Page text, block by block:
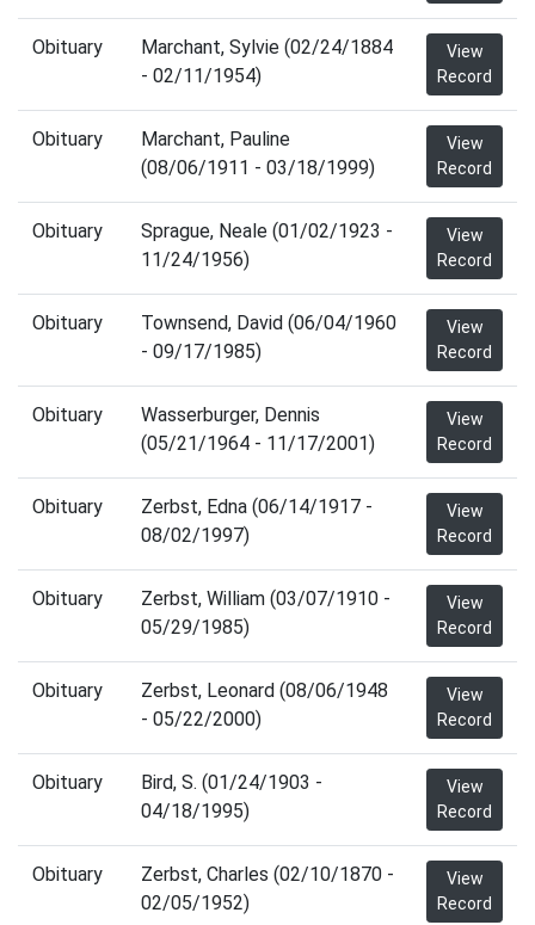
Obituary
Marchant, Sylvie (02/24/1884
- 02/11/1954)
View
Record
Obituary
Marchant, Pauline
(08/06/1911 - 03/18/1999)
View
Record
Obituary
Sprague, Neale (01/02/1923 -
11/24/1956)
View
Record
Obituary
Townsend, David (06/04/1960
- 09/17/1985)
View
Record
Obituary
Wasserburger, Dennis
(05/21/1964 - 11/17/2001)
View
Record
Obituary
Zerbst, Edna (06/14/1917 -
08/02/1997)
View
Record
Obituary
Zerbst, William (03/07/1910 -
05/29/1985)
View
Record
Obituary
Zerbst, Leonard (08/06/1948
- 05/22/2000)
View
Record
Obituary
Bird, S. (01/24/1903 -
04/18/1995)
View
Record
Obituary
Zerbst, Charles (02/10/1870 -
02/05/1952)
View
Record